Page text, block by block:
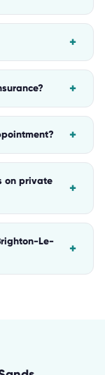
+
+
+
on private
+
Le-
+